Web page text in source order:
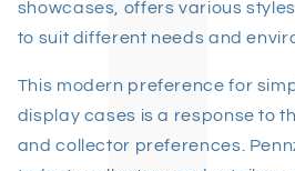
showcases, offers various
to suit different needs and
This modern preference for
display cases is a response to
and collector preferences.